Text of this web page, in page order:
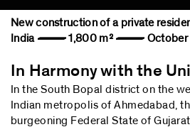
New construction of a private
India — 1,800 m² — October
In Harmony with the
In the South Bopal district on the
Indian metropolis of Ahmedabad,
burgeoning Federal State of